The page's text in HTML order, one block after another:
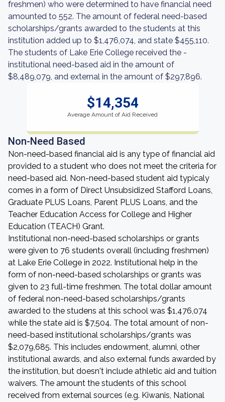
freshmen) who were determined to have financial need
amounted to 552. The amount of federal need-based
scholarships/grants awarded to the students at this
institution added up to $1,476,074, and state $455,110.
The students of Lake Erie College received the -
institutional need-based aid in the amount of
$8,489,079, and external in the amount of $297,896.
$14,354
Average Amount of Aid Received
Non-Need Based
Non-need-based financial aid is any type of financial aid
provided to a student who does not meet the criteria for
need-based aid. Non-need-based student aid typicaly
comes in a form of Direct Unsubsidized Stafford Loans,
Graduate PLUS Loans, Parent PLUS Loans, and the
Teacher Education Access for College and Higher
Education (TEACH) Grant.
Institutional non-need-based scholarships or grants
were given to 76 students overall (including freshmen)
at Lake Erie College in 2022. Institutional help in the
form of non-need-based scholarships or grants was
given to 23 full-time freshmen. The total dollar amount
of federal non-need-based scholarships/grants
awarded to the studens at this school was $1,476,074
while the state aid is $7,504. The total amount of non-
need-based institutional scholarships/grants was
$2,079,685. This includes endowment, alumni, other
institutional awards, and also external funds awarded by
the institution, but doesn't include athletic aid and tuition
waivers. The amount the students of this school
received from external sources (e.g. Kiwanis, National